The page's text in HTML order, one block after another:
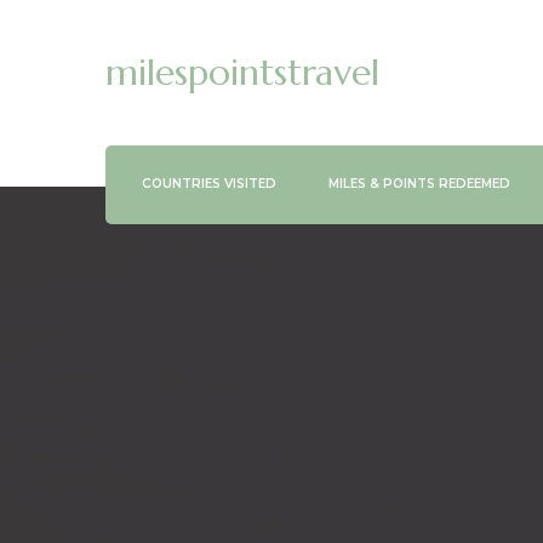
milespointstravel
COUNTRIES VISITED MILES & POINTS REDEEMED